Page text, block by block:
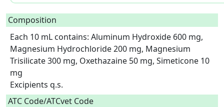
Composition
Each 10 mL contains: Aluminum Hydroxide 600 mg,
Magnesium Hydrochloride 200 mg, Magnesium
Trisilicate 300 mg, Oxethazaine 50 mg, Simeticone 10
mg
Excipients q.s.
ATC Code/ATCvet Code